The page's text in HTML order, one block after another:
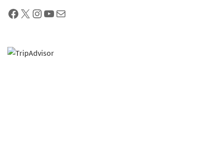
Facebook
X Instagram
YouTube
Mail